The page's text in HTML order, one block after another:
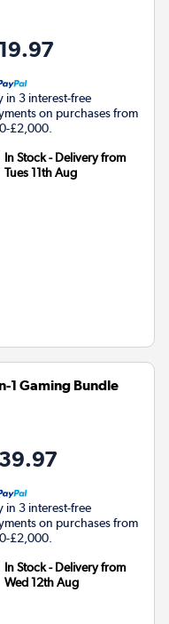
in 3 interest-free
on purchases from
£2,000.
In Stock - Delivery from
Tues 11th Aug
1 Gaming Bundle
in 3 interest-free
on purchases from
£2,000.
In Stock - Delivery from
Wed 12th Aug